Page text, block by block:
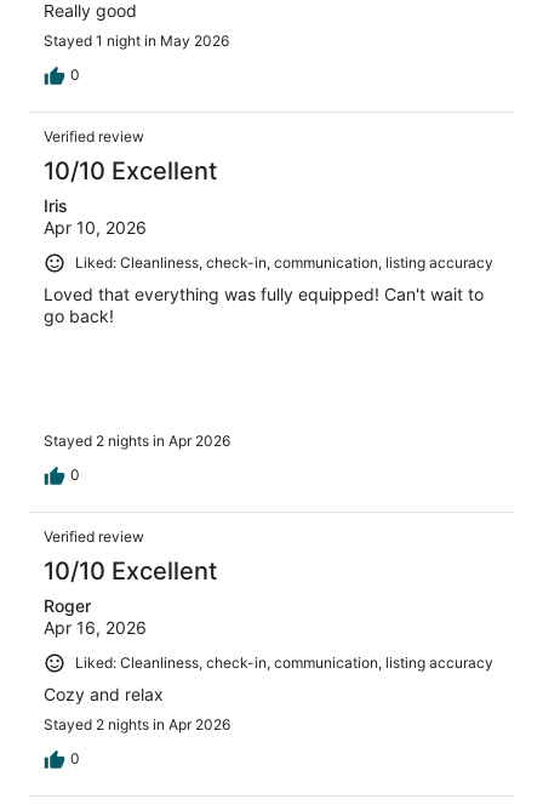
Really good
Stayed 1 night in May 2026
0
Verified review
10/10 Excellent
Iris
Apr 10, 2026
Liked: Cleanliness, check-in, communication, listing accuracy
Loved that everything was fully equipped! Can't wait to
go back!
Stayed 2 nights in Apr 2026
0
Verified review
10/10 Excellent
Roger
Apr 16, 2026
Liked: Cleanliness, check-in, communication, listing accuracy
Cozy and relax
Stayed 2 nights in Apr 2026
0